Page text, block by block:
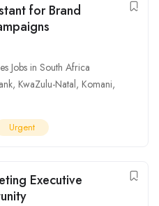
for Brand
Jobs in South Africa
, KwaZulu-Natal, Komani,
Urgent
Executive